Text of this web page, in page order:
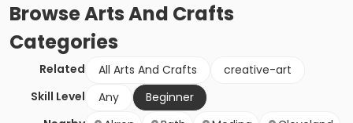
BrowseArts And Crafts
Categories
Related All Arts And Crafts
creative-art
Skill Level
Any
Beginner